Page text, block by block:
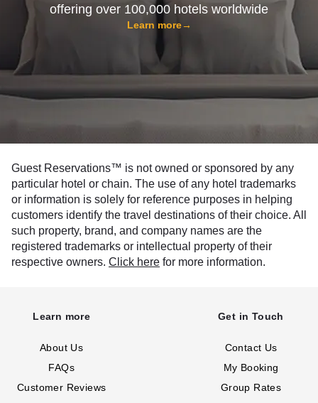
offering over 100,000 hotels worldwide
Learn more→
Guest Reservations™ is not owned or sponsored by any
particular hotel or chain. The use of any hotel trademarks
or information is solely for reference purposes in helping
customers identify the travel destinations of their choice. All
such property, brand, and company names are the
registered trademarks or intellectual property of their
respective owners. Click here for more information.
Learn more
About Us
FAQs
Customer Reviews
Get in Touch
Contact Us
My Booking
Group Rates